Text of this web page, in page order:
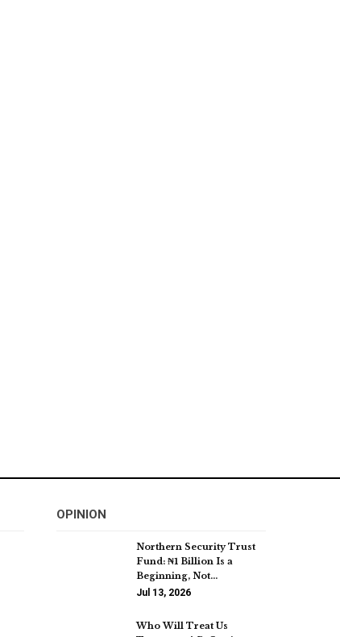
OPINION
Northern Security Trust
Fund: ₦1 Billion Is a
Beginning, Not…
Jul 13, 2026
Who Will Treat Us